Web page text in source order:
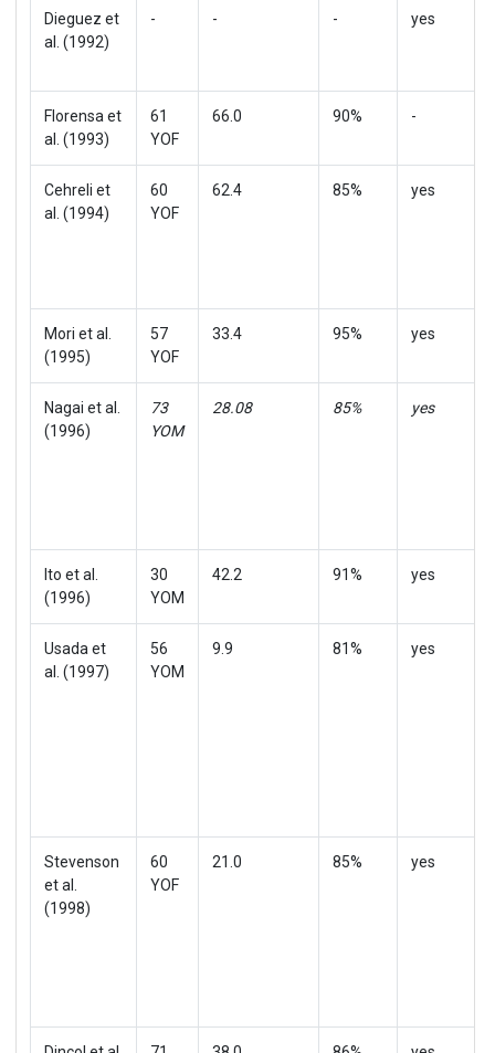
Dieguez et
al. (1992)
- - - yes
Florensa et
al. (1993)
61
YOF
66.0 90% -
Cehreli et
al. (1994)
60
YOF
62.4 85% yes
Mori et al.
(1995)
57
YOF
33.4 95% yes
Nagai et al.
(1996)
73
YOM
28.08 85% yes
Ito et al.
(1996)
30
YOM
42.2 91% yes
Usada et
al. (1997)
56
YOM
9.9 81% yes
Stevenson
et al.
(1998)
60
YOF
21.0 85% yes